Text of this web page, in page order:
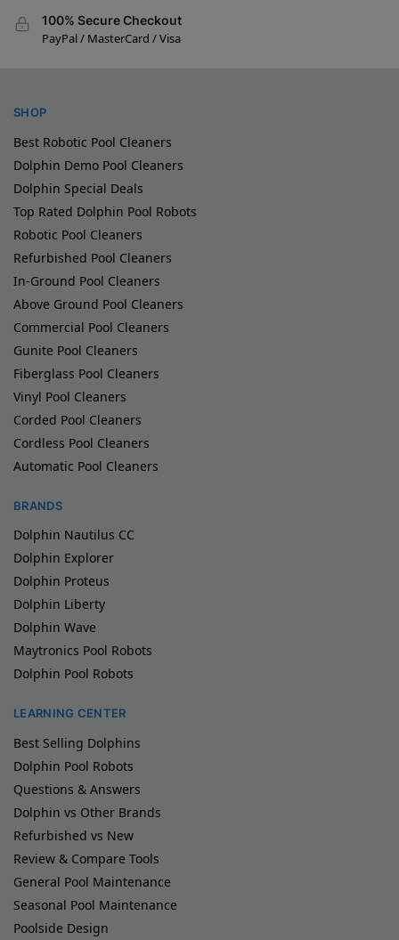
100% Secure Checkout
PayPal / MasterCard / Visa
SHOP
Best Robotic Pool Cleaners
Dolphin Demo Pool Cleaners
Dolphin Special Deals
Top Rated Dolphin Pool Robots
Robotic Pool Cleaners
Refurbished Pool Cleaners
In-Ground Pool Cleaners
Above Ground Pool Cleaners
Commercial Pool Cleaners
Gunite Pool Cleaners
Fiberglass Pool Cleaners
Vinyl Pool Cleaners
Corded Pool Cleaners
Cordless Pool Cleaners
Automatic Pool Cleaners
BRANDS
Dolphin Nautilus CC
Dolphin Explorer
Dolphin Proteus
Dolphin Liberty
Dolphin Wave
Maytronics Pool Robots
Dolphin Pool Robots
LEARNING CENTER
Best Selling Dolphins
Dolphin Pool Robots
Questions & Answers
Dolphin vs Other Brands
Refurbished vs New
Review & Compare Tools
General Pool Maintenance
Seasonal Pool Maintenance
Poolside Design